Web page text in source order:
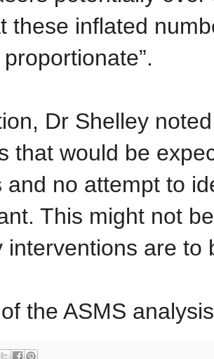
these inflated
Dr Shelley
that would be
and no attempt to
This might not
interventions are to
the ASMS